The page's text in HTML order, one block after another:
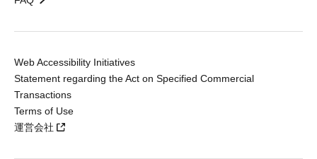
Web Accessibility Initiatives
Statement regarding the Act on Specified Commercial
Transactions
Terms of Use
運営会社